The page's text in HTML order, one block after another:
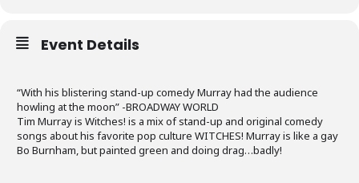
Event Details
“With his blistering stand-up comedy Murray had the audience
howling at the moon” -BROADWAY WORLD
Tim Murray is Witches! is a mix of stand-up and original comedy
songs about his favorite pop culture WITCHES! Murray is like a gay
Bo Burnham, but painted green and doing drag…badly!